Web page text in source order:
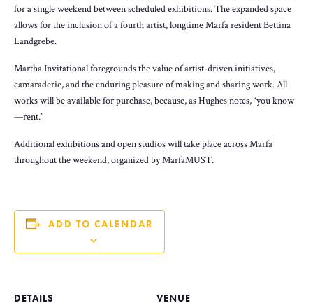
for a single weekend between scheduled exhibitions. The expanded space
allows for the inclusion of a fourth artist, longtime Marfa resident Bettina
Landgrebe.
Martha Invitational foregrounds the value of artist-driven initiatives,
camaraderie, and the enduring pleasure of making and sharing work. All
works will be available for purchase, because, as Hughes notes, “you know
—rent.”
Additional exhibitions and open studios will take place across Marfa
throughout the weekend, organized by MarfaMUST.
ADD TO CALENDAR
DETAILS
VENUE